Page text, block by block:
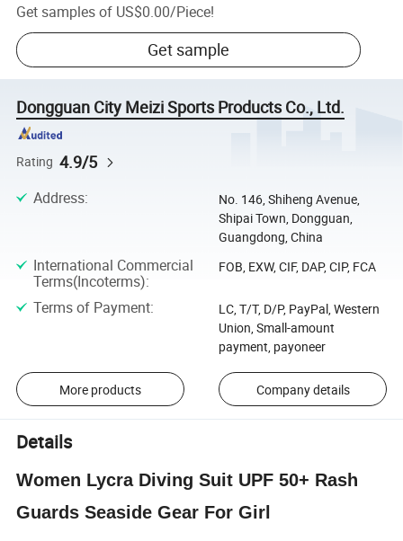
Get samples of US$0.00/Piece!
Get sample
Dongguan City Meizi Sports Products Co., Ltd.
Rating 4.9/5
Address:
No. 146, Shiheng Avenue,
Shipai Town, Dongguan,
Guangdong, China
International Commercial
Terms(Incoterms):
FOB, EXW, CIF, DAP, CIP, FCA
Terms of Payment:
LC, T/T, D/P, PayPal, Western
Union, Small-amount
payment, payoneer
More products Company details
Details
Women Lycra Diving Suit UPF 50+ Rash
Guards Seaside Gear For Girl